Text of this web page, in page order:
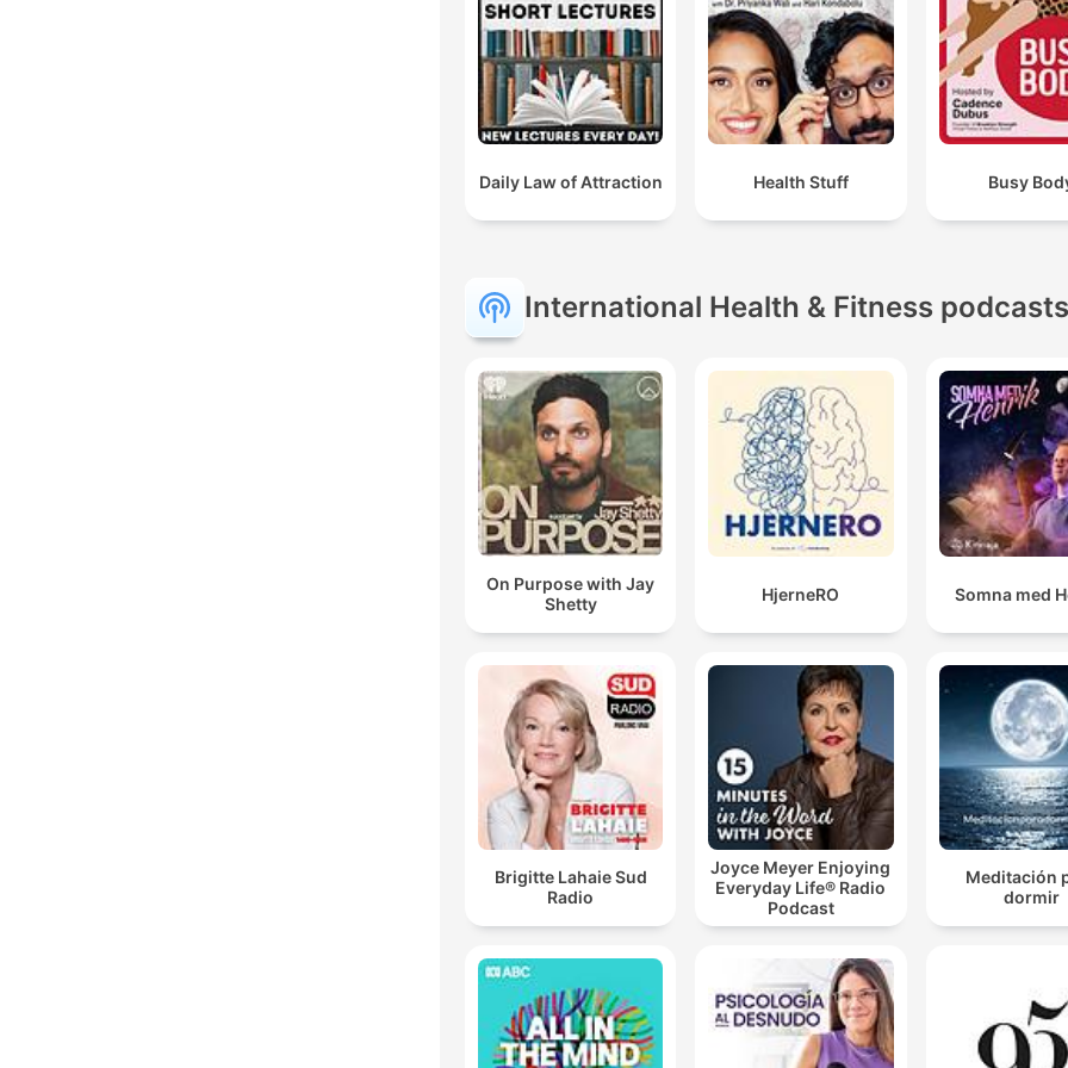
Daily Law of Attraction Health Stuff Busy
International Health & Fitness podcasts
On Purpose with Jay
Shetty
HjerneRO Somna med
Brigitte Lahaie Sud
Radio
Joyce Meyer Enjoying
Everyday Life® Radio
Podcast
Meditación
dormir